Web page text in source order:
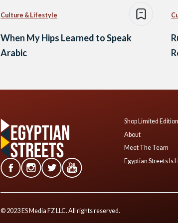
Culture & Lifestyle
When My Hips Learned to Speak
Arabic
Shop Limited
About
Meet The Team
Egyptian Streets Is
© 2023 ES Media FZ LLC. All rights reserved.